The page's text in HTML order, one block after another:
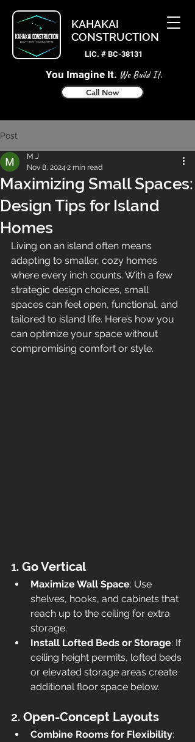
KAHAKAI
CONSTRUCTION
LIC. # BC-38131
You Imagine It. We Build It.
Call Now
Post
Maximizing Small Spaces:
Design Tips for Island
Homes
M J
Nov 8, 2024 2 min read
Living on an island often means
adapting to smaller, cozy homes
where every inch counts. With a few
strategic design choices, small
spaces can feel open, functional, and
tailored to island life. Here’s how you
can optimize your space without
compromising comfort or style.
1. Go Vertical
Maximize Wall Space: Use
shelves, hooks, and cabinets that
reach up to the ceiling for extra
storage.
Install Lofted Beds or Storage: If
ceiling height permits, lofted beds
or elevated storage areas create
additional floor space below.
2. Open-Concept Layouts
Combine Rooms for Flexibility: